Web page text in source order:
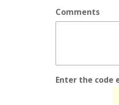
Comments
Enter the code